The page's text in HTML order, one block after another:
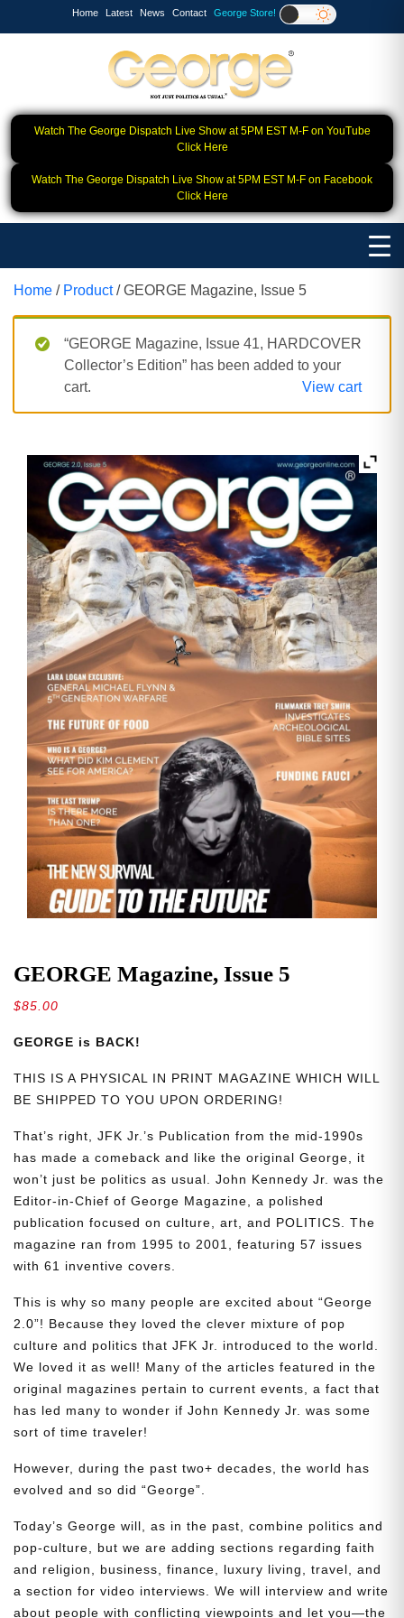
Home Latest News Contact George Store!
Watch The George Dispatch Live Show at 5PM EST M-F on YouTube
Click Here
Watch The George Dispatch Live Show at 5PM EST M-F on Facebook
Click Here
Home / Product/ GEORGE Magazine, Issue 5
“GEORGE Magazine, Issue 41, HARDCOVER
Collector’s Edition” has been added to your
cart.
View cart
GEORGE Magazine, Issue 5
$85.00
GEORGE is BACK!
THIS IS A PHYSICAL IN PRINT MAGAZINE WHICH WILL
BE SHIPPED TO YOU UPON ORDERING!
That’s right, JFK Jr.’s Publication from the mid-1990s
has made a comeback and like the original George, it
won’t just be politics as usual. John Kennedy Jr. was the
Editor-in-Chief of George Magazine, a polished
publication focused on culture, art, and POLITICS. The
magazine ran from 1995 to 2001, featuring 57 issues
with 61 inventive covers.
This is why so many people are excited about “George
2.0”! Because they loved the clever mixture of pop
culture and politics that JFK Jr. introduced to the world.
We loved it as well! Many of the articles featured in the
original magazines pertain to current events, a fact that
has led many to wonder if John Kennedy Jr. was some
sort of time traveler!
However, during the past two+ decades, the world has
evolved and so did “George”.
Today’s George will, as in the past, combine politics and
pop-culture, but we are adding sections regarding faith
and religion, business, finance, luxury living, travel, and
a section for video interviews. We will interview and write
about people with conflicting viewpoints and let you—the